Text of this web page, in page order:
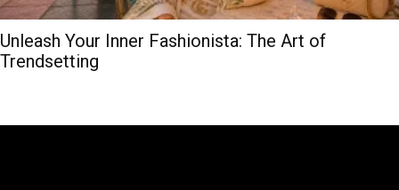
Unleash Your Inner Fashionista: The Art of
Trendsetting